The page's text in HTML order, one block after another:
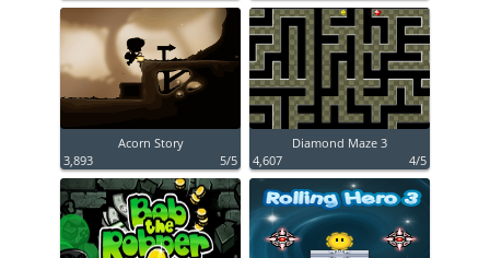
Acorn Story
3,893
5/5
Diamond Maze 3
4,607
4/5